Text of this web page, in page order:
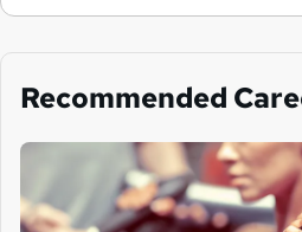
Recommended